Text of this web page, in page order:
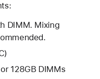
DIMM. Mixing
128GB DIMMs